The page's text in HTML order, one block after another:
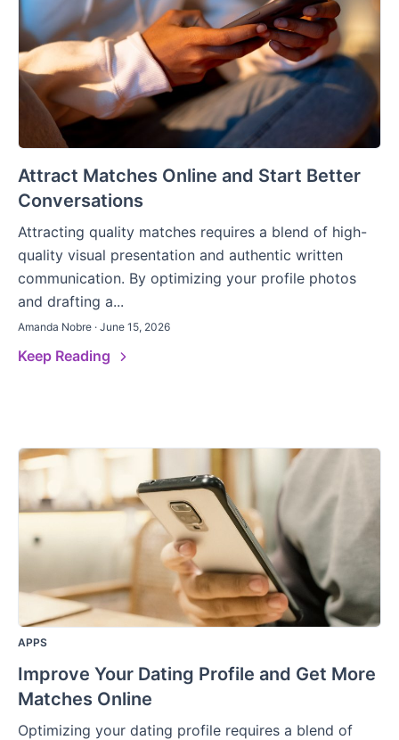
Attract Matches Online and Start Better
Conversations
Attracting quality matches requires a blend of high-
quality visual presentation and authentic written
communication. By optimizing your profile photos
and drafting a...
Amanda Nobre · June 15, 2026
Keep Reading
APPS
Improve Your Dating Profile and Get More
Matches Online
Optimizing your dating profile requires a blend of